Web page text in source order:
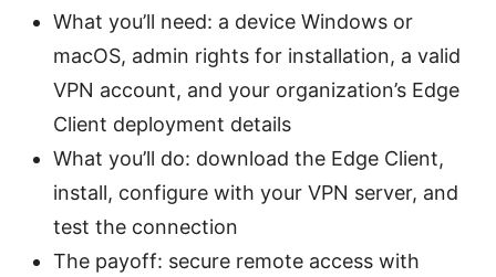
What you’ll need: a device Windows or
macOS, admin rights for installation, a valid
VPN account, and your organization’s Edge
Client deployment details
What you’ll do: download the Edge Client,
install, configure with your VPN server, and
test the connection
The payoff: secure remote access with